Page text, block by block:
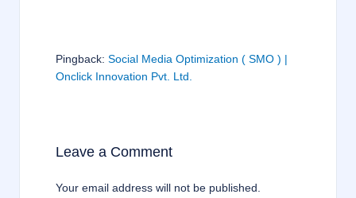
Pingback:Social Media Optimization ( SMO ) |
Onclick Innovation Pvt. Ltd.
Leave a Comment
Your email address will not be published.